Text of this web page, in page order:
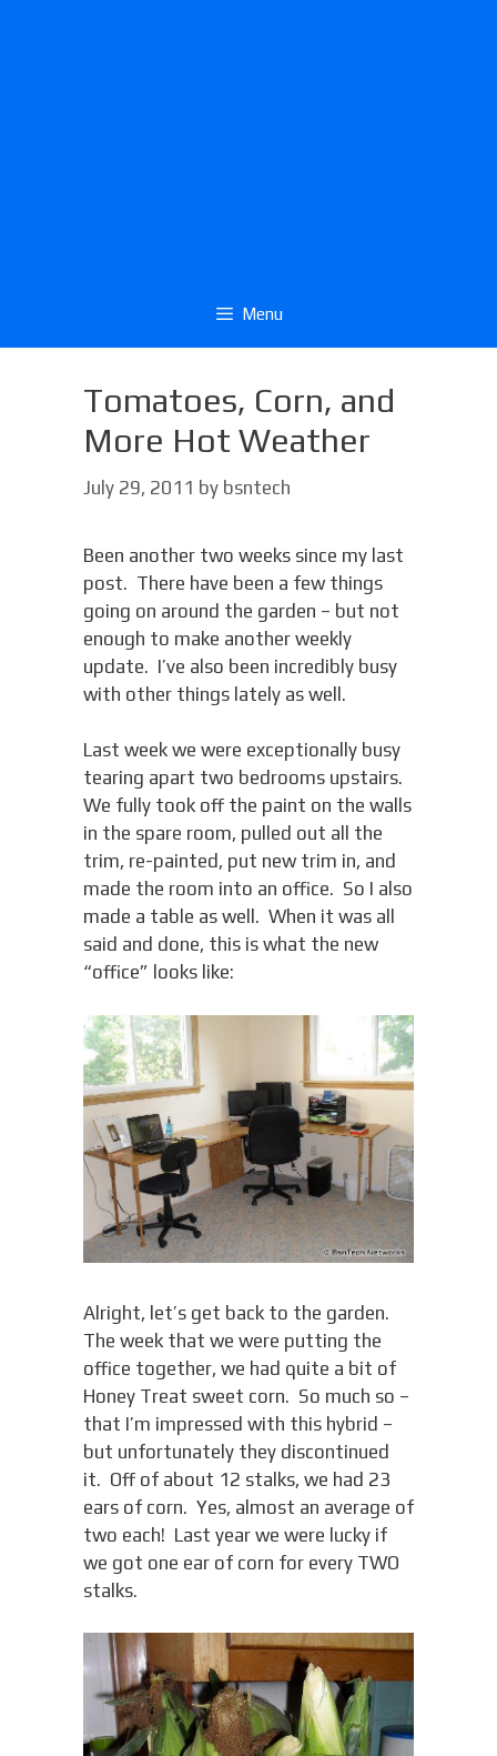
Menu
Tomatoes, Corn, and
More Hot Weather
July 29, 2011 by bsntech
Been another two weeks since my last
post. There have been a few things
going on around the garden – but not
enough to make another weekly
update. I’ve also been incredibly busy
with other things lately as well.
Last week we were exceptionally busy
tearing apart two bedrooms upstairs.
We fully took off the paint on the walls
in the spare room, pulled out all the
trim, re-painted, put new trim in, and
made the room into an office. So I also
made a table as well. When it was all
said and done, this is what the new
“office” looks like:
Alright, let’s get back to the garden.
The week that we were putting the
office together, we had quite a bit of
Honey Treat sweet corn. So much so –
that I’m impressed with this hybrid –
but unfortunately they discontinued
it. Off of about 12 stalks, we had 23
ears of corn. Yes, almost an average of
two each! Last year we were lucky if
we got one ear of corn for every TWO
stalks.